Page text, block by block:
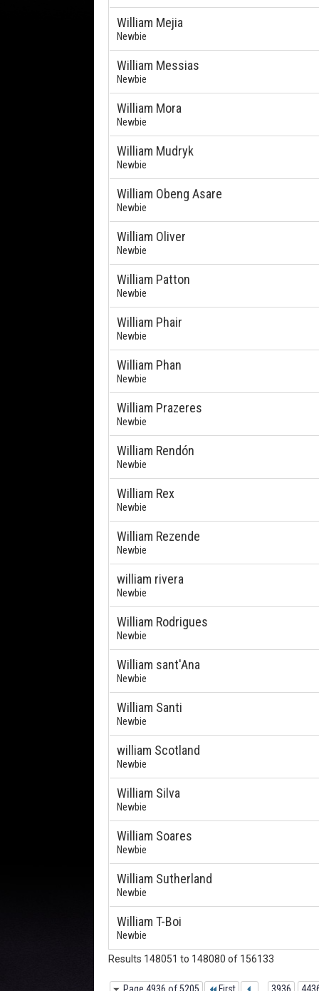
William Mejia
Newbie
William Messias
Newbie
William Mora
Newbie
William Mudryk
Newbie
William Obeng Asare
Newbie
William Oliver
Newbie
William Patton
Newbie
William Phair
Newbie
William Phan
Newbie
William Prazeres
Newbie
William Rendón
Newbie
William Rex
Newbie
William Rezende
Newbie
william rivera
Newbie
William Rodrigues
Newbie
William sant'Ana
Newbie
William Santi
Newbie
william Scotland
Newbie
William Silva
Newbie
William Soares
Newbie
William Sutherland
Newbie
William T-Boi
Newbie
Results 148051 to 148080 of 156133